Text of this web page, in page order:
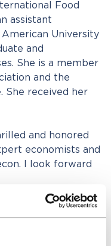
Food
assistant
University
and
She is a member
and the
She received her
and honored
economists and
I look forward
ChairmanDaniel